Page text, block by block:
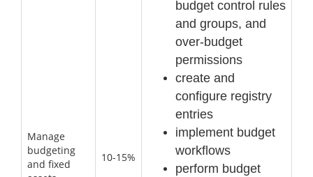
Manage
budgeting
and fixed
10-15%
budget control rules
and groups, and
over-budget
permissions
create and
configure registry
entries
implement budget
workflows
perform budget